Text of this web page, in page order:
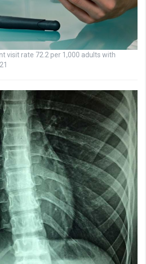
visit rate 72.2 per 1,000 adults with